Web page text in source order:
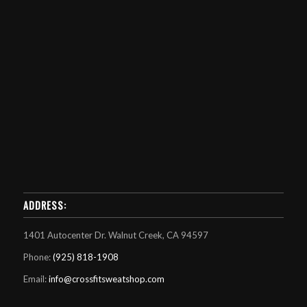
ADDRESS:
1401 Autocenter Dr. Walnut Creek, CA 94597
Phone:(925) 818-1908
Email:info@crossfitsweatshop.com